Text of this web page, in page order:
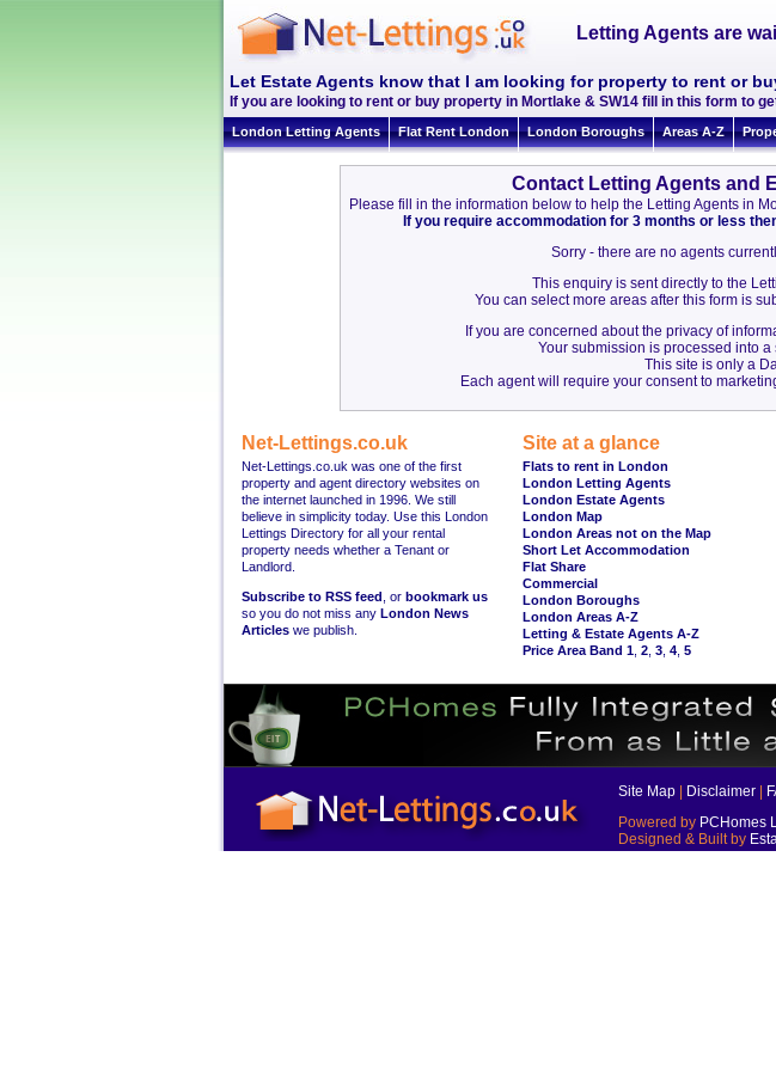
Letting Agents are
Let Estate Agents know that I am looking for property to rent or
If you are looking to rent or buy property in Mortlake & SW14 fill in this form to
London Letting Agents Flat Rent London London Boroughs Areas A-Z
Contact Letting Agents and
Please fill in the information below to help the Letting Agents in
If you require accommodation for 3 months or less
Sorry - there are no agents
This enquiry is sent directly to the
You can select more areas after this form is
If you are concerned about the privacy of
Your submission is processed into
This site is only a
Each agent will require your consent to
Net-Lettings.co.uk
Net-Lettings.co.uk was one of the first
property and agent directory websites on
the internet launched in 1996. We still
believe in simplicity today. Use this London
Lettings Directory for all your rental
property needs whether a Tenant or
Landlord.
Subscribe to RSS feed , or bookmark us
so you do not miss any London News
Articles we publish.
Site at a glance
Flats to rent in London
London Letting Agents
London Estate Agents
London Map
London Areas not on the Map
Short Let Accommodation
Flat Share
Commercial
London Boroughs
London Areas A-Z
Letting & Estate Agents A-Z
Price Area Band 1 2 3 4 5
Site Map Disclaimer
Powered by PCHomes
Designed & Built by